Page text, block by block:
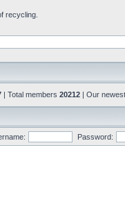
recycling.
| Total members 20212 | Our
Password: